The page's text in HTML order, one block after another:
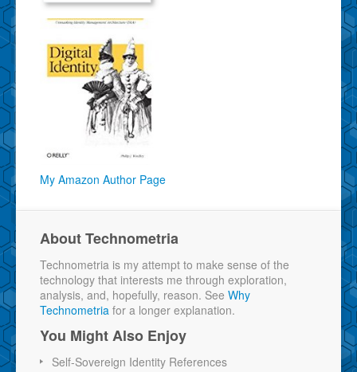
My Amazon Author Page
About Technometria
Technometria is my attempt to make sense of the
technology that interests me through exploration,
analysis, and, hopefully, reason. See Why
Technometria for a longer explanation.
You Might Also Enjoy
Self-Sovereign Identity References